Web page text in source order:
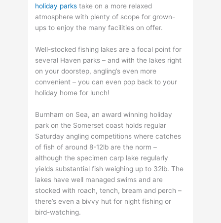
holiday parks take on a more relaxed
atmosphere with plenty of scope for grown-
ups to enjoy the many facilities on offer.
Well-stocked fishing lakes are a focal point for
several Haven parks – and with the lakes right
on your doorstep, angling’s even more
convenient – you can even pop back to your
holiday home for lunch!
Burnham on Sea, an award winning holiday
park on the Somerset coast holds regular
Saturday angling competitions where catches
of fish of around 8-12lb are the norm –
although the specimen carp lake regularly
yields substantial fish weighing up to 32lb. The
lakes have well managed swims and are
stocked with roach, tench, bream and perch –
there’s even a bivvy hut for night fishing or
bird-watching.